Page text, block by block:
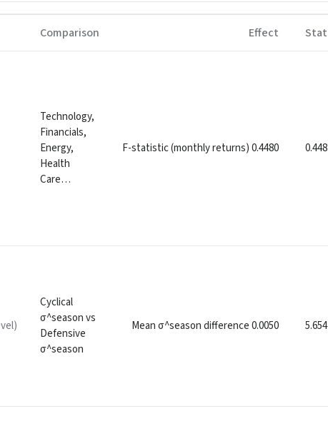
Comparison Effect Stat
Technology,
Financials,
Energy,
Health
Care…
F-statistic (monthly returns) 0.4480 0.448
Cyclical
σ^season vs
Defensive
σ^season
Mean σ^season difference 0.0050 5.654